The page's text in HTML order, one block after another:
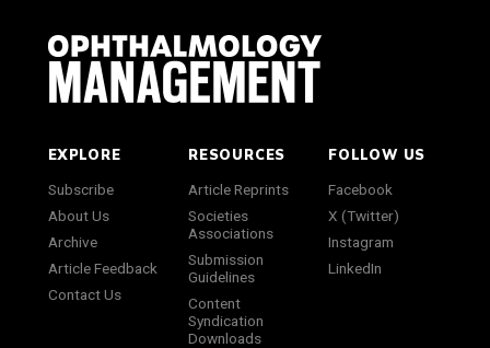
EXPLORE
Subscribe
About Us
Archive
Article Feedback
Contact Us
RESOURCES
Article Reprints
Societies
Associations
Submission
Guidelines
Content
Syndication
Downloads
FOLLOW US
Facebook
X (Twitter)
Instagram
LinkedIn